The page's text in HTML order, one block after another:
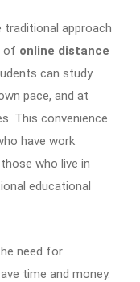
traditional approach
of online distance
can study
pace, and at
This convenience
have work
who live in
educational
need for
time and money.